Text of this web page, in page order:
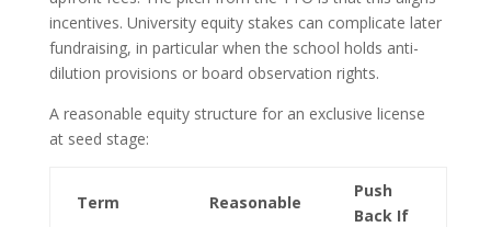
incentives. University equity stakes can complicate later
fundraising, in particular when the school holds anti-
dilution provisions or board observation rights.
A reasonable equity structure for an exclusive license
at seed stage:
Term Reasonable
Push
Back If